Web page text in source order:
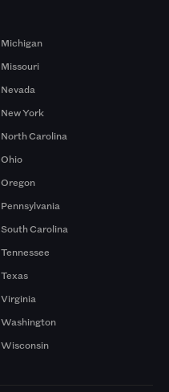
Michigan
Missouri
Nevada
New York
North Carolina
Ohio
Oregon
Pennsylvania
South Carolina
Tennessee
Texas
Virginia
Washington
Wisconsin